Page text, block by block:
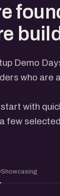
Demo
who are
with
few
what
Showcasing